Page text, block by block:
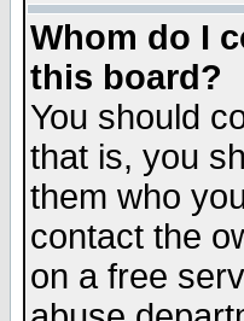
Whom do I
this board?
You should
that is, you
them who
contact the
on a free